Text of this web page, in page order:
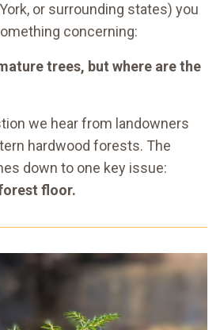
or surrounding states) you
concerning:
trees, but where are the
we hear from landowners
hardwood forests. The
down to one key issue:
floor.